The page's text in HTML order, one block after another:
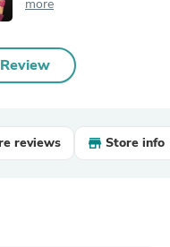
more
reviews Store info